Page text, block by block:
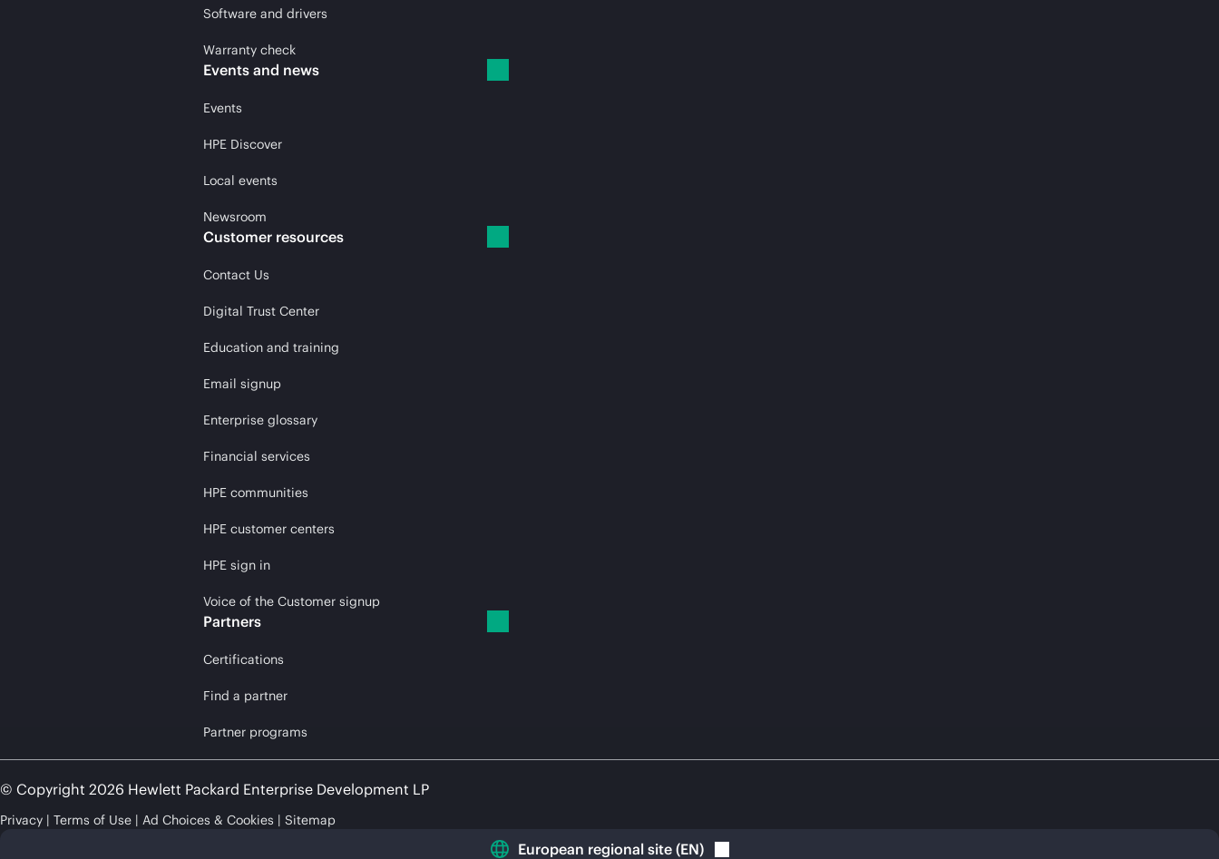
Software and drivers
Warranty check
Events and news
Events
HPE Discover
Local events
Newsroom
Customer resources
Contact Us
Digital Trust Center
Education and training
Email signup
Enterprise glossary
Financial services
HPE communities
HPE customer centers
HPE sign in
Voice of the Customer signup
Partners
Certifications
Find a partner
Partner programs
© Copyright 2026 Hewlett Packard Enterprise Development LP
Privacy Terms of Use Ad Choices & Cookies Sitemap
European regional site (EN)